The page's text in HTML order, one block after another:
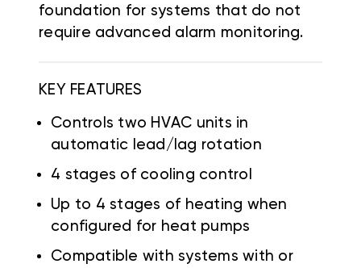
foundation for systems that do not
require advanced alarm monitoring.
KEY FEATURES
Controls two HVAC units in
automatic lead/lag rotation
4 stages of cooling control
Up to 4 stages of heating when
configured for heat pumps
Compatible with systems with or